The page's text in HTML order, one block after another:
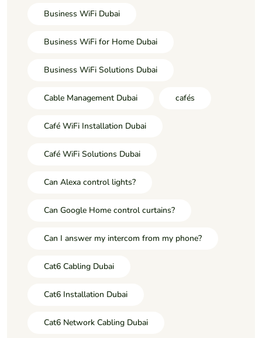
Business WiFi Dubai
Business WiFi for Home Dubai
Business WiFi Solutions Dubai
Cable Management Dubai cafés
Café WiFi Installation Dubai
Café WiFi Solutions Dubai
Can Alexa control lights?
Can Google Home control curtains?
Can I answer my intercom from my phone?
Cat6 Cabling Dubai
Cat6 Installation Dubai
Cat6 Network Cabling Dubai